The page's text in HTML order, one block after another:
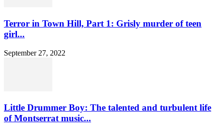
Terror in Town Hill, Part 1: Grisly murder of teen
girl...
September 27, 2022
Little Drummer Boy: The talented and turbulent life
of Montserrat music...